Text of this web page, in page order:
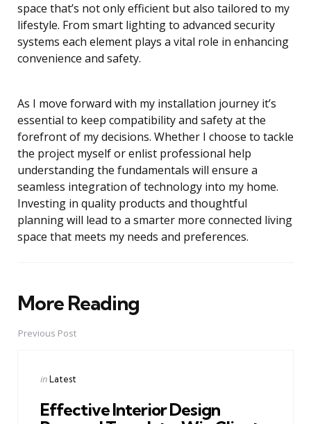
space that’s not only efficient but also tailored to my
lifestyle. From smart lighting to advanced security
systems each element plays a vital role in enhancing
convenience and safety.
As I move forward with my installation journey it’s
essential to keep compatibility and safety at the
forefront of my decisions. Whether I choose to tackle
the project myself or enlist professional help
understanding the fundamentals will ensure a
seamless integration of technology into my home.
Investing in quality products and thoughtful
planning will lead to a smarter more connected living
space that meets my needs and preferences.
More Reading
Post
navigation
Previous Post
Posted
inLatest
Effective Interior Design